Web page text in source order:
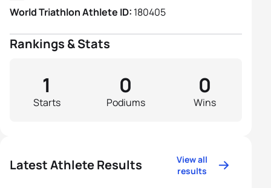
World Triathlon Athlete ID: 180405
Rankings & Stats
Starts
1
Podiums
0
Wins
0
Latest Athlete Results
View all
results